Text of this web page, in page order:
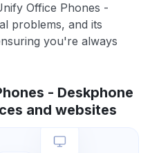
Office Phones -
problems, and its
you're always
- Deskphone
and websites